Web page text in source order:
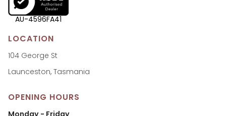
AU-4596FA41
LOCATION
104 George St
Launceston, Tasmania
OPENING HOURS
Monday - Friday